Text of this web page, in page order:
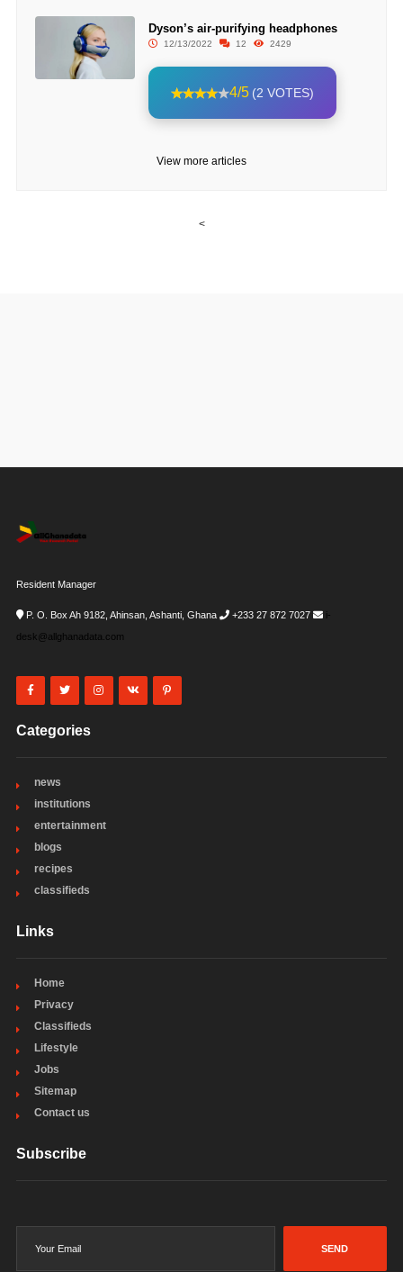
Dyson’s air-purifying headphones
12/13/2022 12 2429
4/5 (2 VOTES)
View more articles
<
Resident Manager
P. O. Box Ah 9182, Ahinsan, Ashanti, Ghana +233 27 872 7027
i-
desk@allghanadata.com
Categories
news
institutions
entertainment
blogs
recipes
classifieds
Links
Home
Privacy
Classifieds
Lifestyle
Jobs
Sitemap
Contact us
Subscribe
SEND